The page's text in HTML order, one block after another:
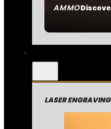
AMMO
LASER ENGRAVING